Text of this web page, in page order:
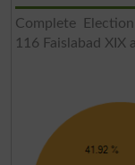
Complete
116 Faislabad XIX